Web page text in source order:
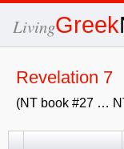
LivingGreek
Revelation 7
(NT book #27 …